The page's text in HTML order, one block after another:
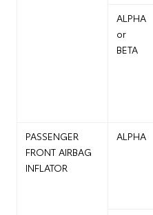
ALPHA
or
BETA
PASSENGER
FRONT AIRBAG
INFLATOR
ALPHA